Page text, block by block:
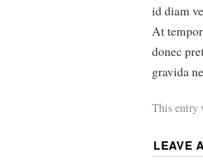
id diam
At
donec
gravida
This entry
LEAVE